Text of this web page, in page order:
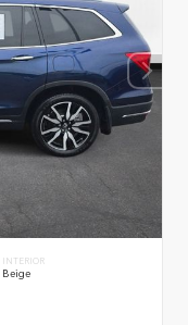
INTERIOR
Beige